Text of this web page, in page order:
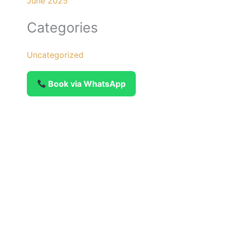
Categories
Uncategorized
Book via WhatsApp